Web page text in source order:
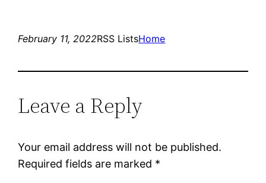
February 11, 2022RSS ListsHome
Leave a Reply
Your email address will not be published.
Required fields are marked *